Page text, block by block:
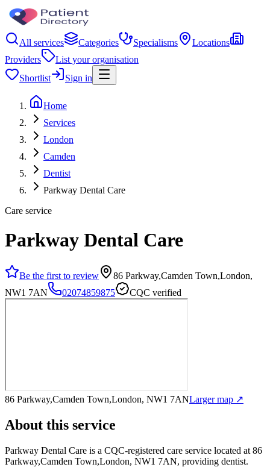
All services Categories Specialisms
Locations
Providers
List your organisation
Shortlist
Sign in
Home
Services
London
Camden
Dentist
Parkway Dental Care
Care service
Parkway Dental Care
Be the first to review
86 Parkway,Camden Town,London,
NW1 7AN
02074859875 CQC verified
86 Parkway,Camden Town,London, NW1 7ANLarger map ↗
About this service
Parkway Dental Care is a CQC-registered care service located at 86
Parkway,Camden Town,London, NW1 7AN, providing dentist.